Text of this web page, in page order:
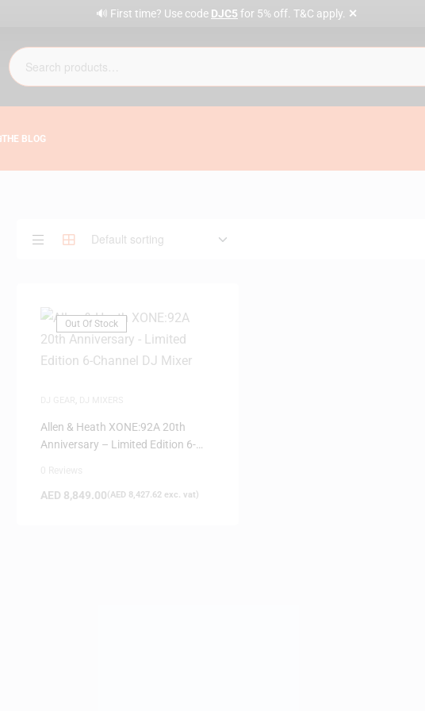
🔊 First time? Use code DJC5 for 5% off. T&C apply. ✕
THE BLOG
Out Of Stock
Allen & Heath XONE:92A 20th
Anniversary – Limited Edition 6-
AED 8,849.00(AED 8,427.62 exc. vat)